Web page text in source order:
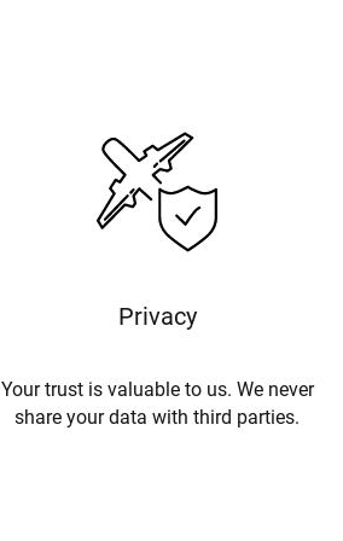
Privacy
Your trust is valuable to us. We never
share your data with third parties.